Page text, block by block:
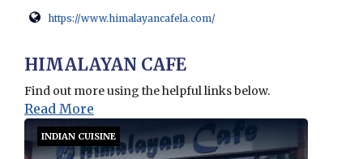
INDIAN CUISINE
HIMALAYAN CAFE
Find out more using the helpful links below.
Read More
https://www.himalayancafela.com/
Opens in new window